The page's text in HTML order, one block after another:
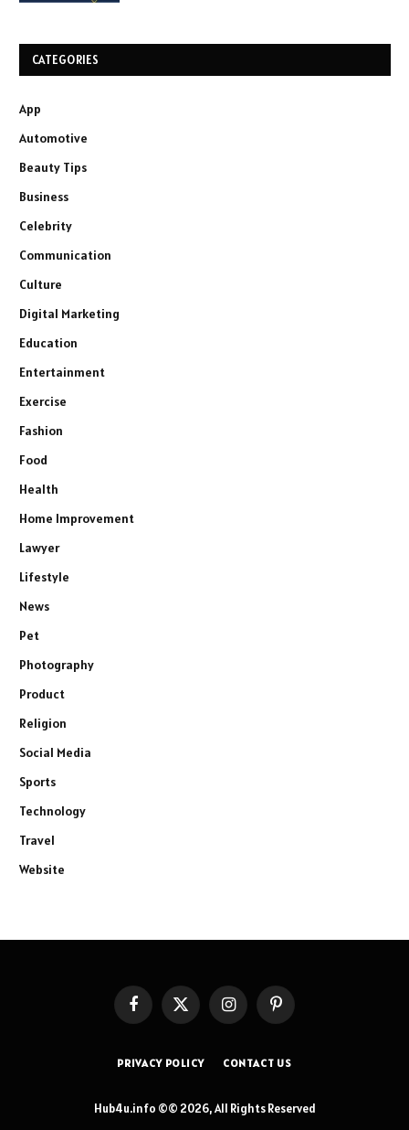
CATEGORIES
App
Automotive
Beauty Tips
Business
Celebrity
Communication
Culture
Digital Marketing
Education
Entertainment
Exercise
Fashion
Food
Health
Home Improvement
Lawyer
Lifestyle
News
Pet
Photography
Product
Religion
Social Media
Sports
Technology
Travel
Website
FacebookX
(Twitter)
InstagramPinterest
PRIVACY POLICY CONTACT US
Hub4u.info ©© 2026, All Rights Reserved